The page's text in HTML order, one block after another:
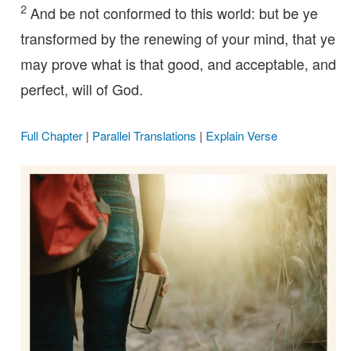
2 And be not conformed to this world: but be ye
transformed by the renewing of your mind, that ye
may prove what is that good, and acceptable, and
perfect, will of God.
Full Chapter| Parallel Translations | Explain Verse